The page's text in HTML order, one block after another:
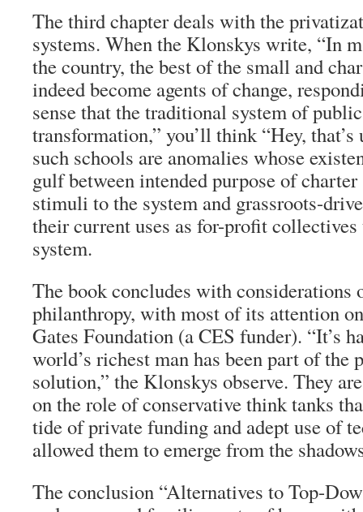
The third chapter deals with the
systems. When the Klonskys write, “In
the country, the best of the small and
indeed become agents of change,
sense that the traditional system of
transformation,” you’ll think “Hey, that’s
such schools are anomalies whose
gulf between intended purpose of
stimuli to the system and grassroots-
their current uses as for-profit
system.
The book concludes with considerations
philanthropy, with most of its attention
Gates Foundation (a CES funder). “It’s
world’s richest man has been part of the
solution,” the Klonskys observe. They
on the role of conservative think tanks
tide of private funding and adept use of
allowed them to emerge from the
The conclusion “Alternatives to Top-